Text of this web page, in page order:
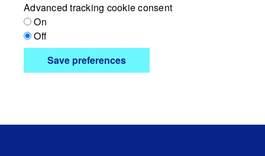
Advanced tracking cookie consent
On
Off
Save preferences